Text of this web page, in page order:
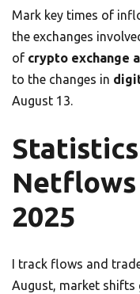
Mark key times of
the exchanges
of crypto exchange
to the changes in
August 13.
2025
I track flows and
August, market shifts